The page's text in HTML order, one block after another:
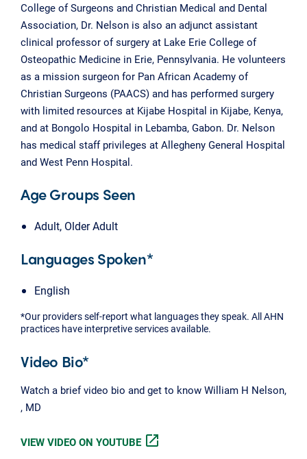
College of Surgeons and Christian Medical and Dental
Association, Dr. Nelson is also an adjunct assistant
clinical professor of surgery at Lake Erie College of
Osteopathic Medicine in Erie, Pennsylvania. He volunteers
as a mission surgeon for Pan African Academy of
Christian Surgeons (PAACS) and has performed surgery
with limited resources at Kijabe Hospital in Kijabe, Kenya,
and at Bongolo Hospital in Lebamba, Gabon. Dr. Nelson
has medical staff privileges at Allegheny General Hospital
and West Penn Hospital.
Age Groups Seen
Adult, Older Adult
Languages Spoken*
English
*Our providers self-report what languages they speak. All AHN
practices have interpretive services available.
Video Bio*
Watch a brief video bio and get to know William H Nelson,
, MD
VIEW VIDEO ON YOUTUBE open_in_new